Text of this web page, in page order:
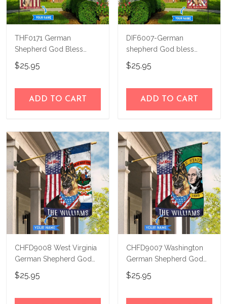
THF0171 German
Shepherd God Bless
America Personalized
Flag
$25.95
ADD TO CART
DIF6007-German
shepherd God bless
america - 4th of july
Personalized Flag
$25.95
ADD TO CART
CHFD9008 West Virginia
German Shepherd God
Bless Personalized House
Flag
$25.95
CHFD9007 Washington
German Shepherd God
Bless Personalized House
Flag
$25.95